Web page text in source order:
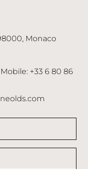
Monaco
+33 6 80 86